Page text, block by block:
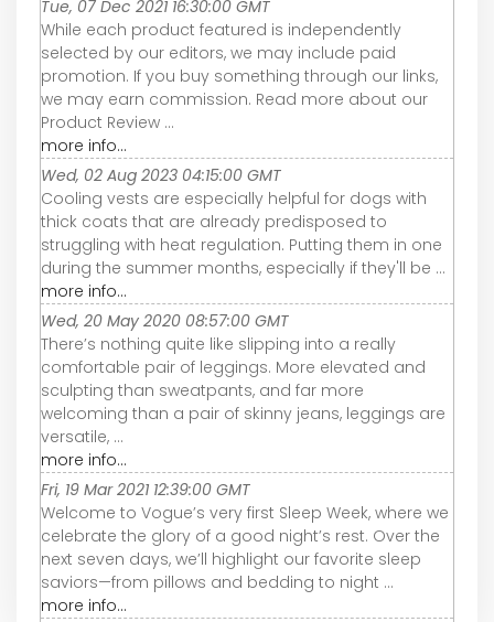
Tue, 07 Dec 2021 16:30:00 GMT
While each product featured is independently
selected by our editors, we may include paid
promotion. If you buy something through our links,
we may earn commission. Read more about our
Product Review ...
more info...
Wed, 02 Aug 2023 04:15:00 GMT
Cooling vests are especially helpful for dogs with
thick coats that are already predisposed to
struggling with heat regulation. Putting them in one
during the summer months, especially if they'll be ...
more info...
Wed, 20 May 2020 08:57:00 GMT
There’s nothing quite like slipping into a really
comfortable pair of leggings. More elevated and
sculpting than sweatpants, and far more
welcoming than a pair of skinny jeans, leggings are
versatile, ...
more info...
Fri, 19 Mar 2021 12:39:00 GMT
Welcome to Vogue’s very first Sleep Week, where we
celebrate the glory of a good night’s rest. Over the
next seven days, we’ll highlight our favorite sleep
saviors—from pillows and bedding to night ...
more info...